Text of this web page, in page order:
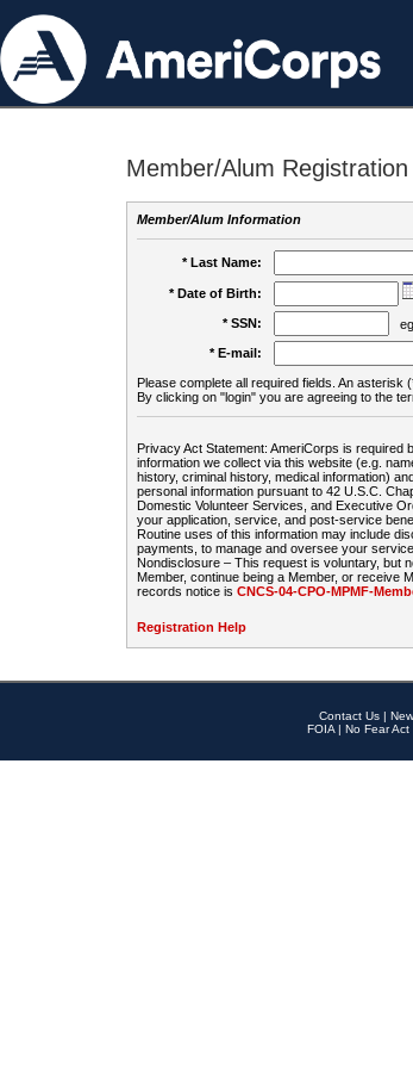
Member/Alum Registration
Member/Alum Information
* Last Name:
* Date of Birth:
* SSN:
* E-mail:
Please complete all required fields. An asterisk
By clicking on "login" you are agreeing to the
Privacy Act Statement: AmeriCorps is required
information we collect via this website (e.g.
history, criminal history, medical information)
personal information pursuant to 42 U.S.C.
Domestic Volunteer Services, and Executive
your application, service, and post-service
Routine uses of this information may include
payments, to manage and oversee your
Nondisclosure – This request is voluntary, but
Member, continue being a Member, or receive
records notice is CNCS-04-CPO-MPMF-
Registration Help
Contact Us |
FOIA | No Fear Act